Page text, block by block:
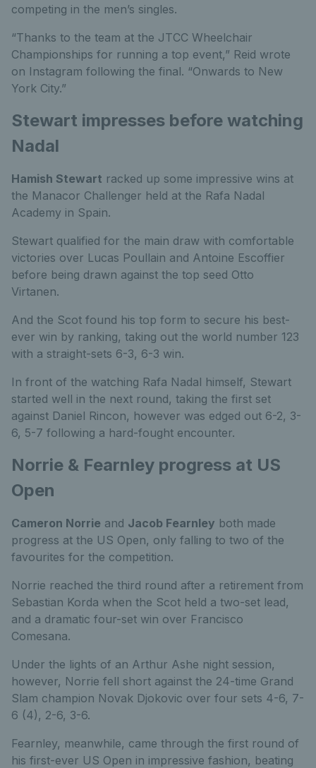
competing in the men’s singles.
“Thanks to the team at the JTCC Wheelchair
Championships for running a top event,” Reid wrote
on Instagram following the final. “Onwards to New
York City.”
Stewart impresses before watching
Nadal
Hamish Stewart racked up some impressive wins at
the Manacor Challenger held at the Rafa Nadal
Academy in Spain.
Stewart qualified for the main draw with comfortable
victories over Lucas Poullain and Antoine Escoffier
before being drawn against the top seed Otto
Virtanen.
And the Scot found his top form to secure his best-
ever win by ranking, taking out the world number 123
with a straight-sets 6-3, 6-3 win.
In front of the watching Rafa Nadal himself, Stewart
started well in the next round, taking the first set
against Daniel Rincon, however was edged out 6-2, 3-
6, 5-7 following a hard-fought encounter.
Norrie & Fearnley progress at US
Open
Cameron Norrie and Jacob Fearnley both made
progress at the US Open, only falling to two of the
favourites for the competition.
Norrie reached the third round after a retirement from
Sebastian Korda when the Scot held a two-set lead,
and a dramatic four-set win over Francisco
Comesana.
Under the lights of an Arthur Ashe night session,
however, Norrie fell short against the 24-time Grand
Slam champion Novak Djokovic over four sets 4-6, 7-
6 (4), 2-6, 3-6.
Fearnley, meanwhile, came through the first round of
his first-ever US Open in impressive fashion, beating